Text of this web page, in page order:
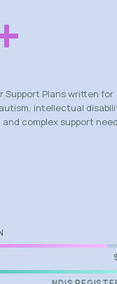
Support Plans written for
intellectual
complex support